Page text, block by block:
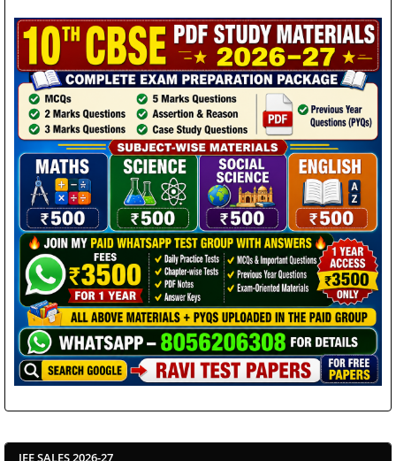
JEE SALES 2026-27